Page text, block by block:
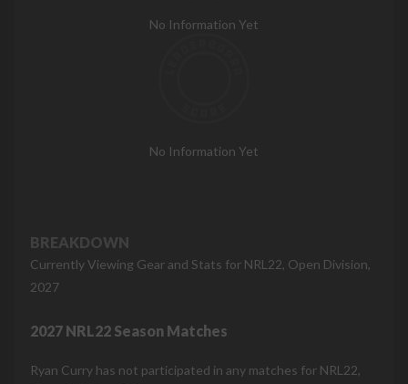
No Information Yet
No Information Yet
BREAKDOWN
Currently Viewing Gear and Stats for NRL22, Open Division,
2027
2027 NRL22 Season Matches
Ryan Curry has not participated in any matches for NRL22,